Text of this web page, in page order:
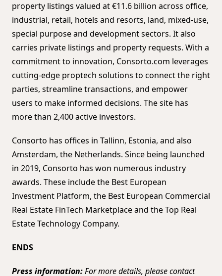
property listings valued at €11.6 billion across office,
industrial, retail, hotels and resorts, land, mixed-use,
special purpose and development sectors. It also
carries private listings and property requests. With a
commitment to innovation, Consorto.com leverages
cutting-edge proptech solutions to connect the right
parties, streamline transactions, and empower
users to make informed decisions. The site has
more than 2,400 active investors.
Consorto has offices in Tallinn, Estonia, and also
Amsterdam, the Netherlands. Since being launched
in 2019, Consorto has won numerous industry
awards. These include the Best European
Investment Platform, the Best European Commercial
Real Estate FinTech Marketplace and the Top Real
Estate Technology Company.
ENDS
Press information:For more details, please contact